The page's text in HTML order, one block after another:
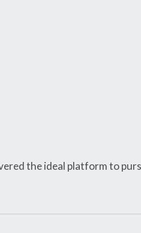
the ideal platform to